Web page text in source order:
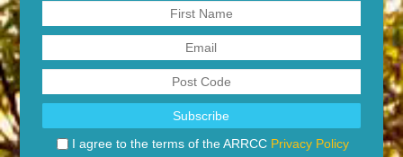
I agree to the terms of the ARRCC Privacy Policy